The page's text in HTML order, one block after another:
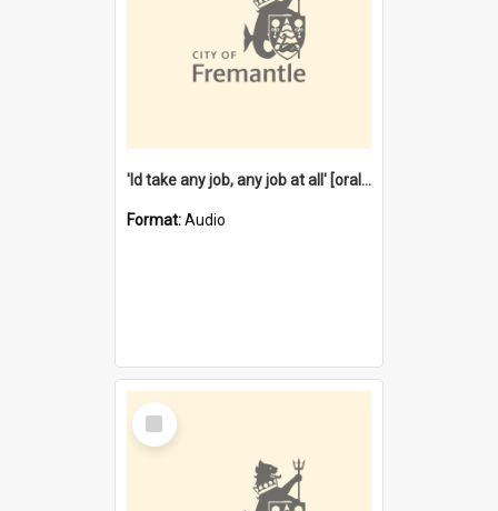
'Id take any job, any job at all' [oral history] / / interviewer:Margaret Howroyd
Format:Audio
Select
Item